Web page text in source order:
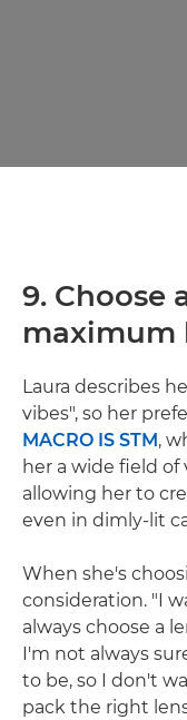
9. Choose
maximum
Laura describes
vibes", so her
MACRO IS STM ,
her a wide field of
allowing her to
even in dimly-lit
When she's
consideration. "I
always choose a
I'm not always
to be, so I don't
pack the right